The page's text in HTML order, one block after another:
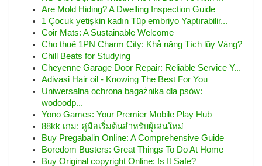
Are Mold Hiding? A Dwelling Inspection Guide
1 Çocuk yetişkin kadın Tüp embriyo Yaptırabilir...
Coir Mats: A Sustainable Welcome
Cho thuê 1PN Charm City: Khả năng Tích lũy Vàng?
Chill Beats for Studying
Cheyenne Garage Door Repair: Reliable Service Y...
Adivasi Hair oil - Knowing The Best For You
Uniwersalna ochrona bagażnika dla psów:
wodoodp...
Yono Games: Your Premier Mobile Play Hub
88kk เกม: คู่มือเริ่มต้นสำหรับผู้เล่นใหม่
Buy Pregabalin Online: A Comprehensive Guide
Boredom Busters: Great Things To Do At Home
Buy Original copyright Online: Is It Safe?